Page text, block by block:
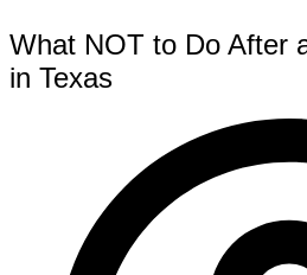
What NOT to Do After
in Texas